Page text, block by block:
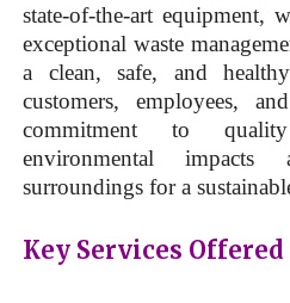
state-of-the-art equipment,
exceptional waste
a clean, safe, and
customers, employees,
commitment to
environmental impacts
surroundings for a
Key Services Offered